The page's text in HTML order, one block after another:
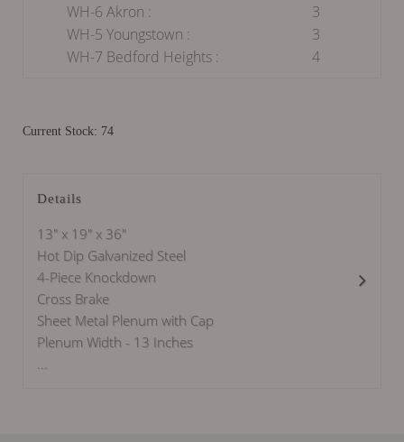
WH-6 Akron :
3
WH-5 Youngstown :
3
WH-7 Bedford Heights :
4
Current Stock: 74
Details
13" x 19" x 36"
Hot Dip Galvanized Steel
4-Piece Knockdown
Cross Brake
Sheet Metal Plenum with Cap
Plenum Width - 13 Inches